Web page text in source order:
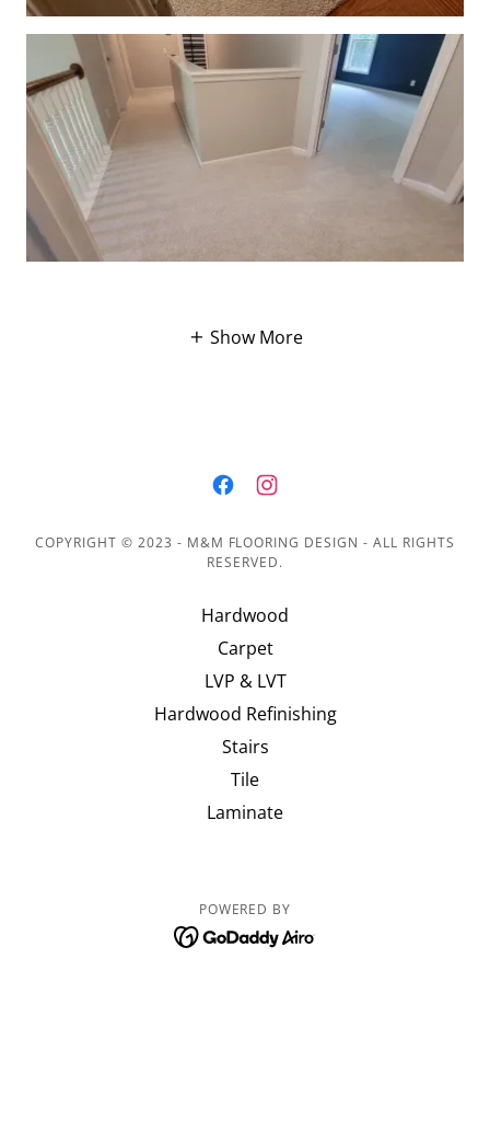
Show More
COPYRIGHT © 2023 - M&M FLOORING DESIGN - ALL RIGHTS
RESERVED.
Hardwood
Carpet
LVP & LVT
Hardwood Refinishing
Stairs
Tile
Laminate
POWERED BY